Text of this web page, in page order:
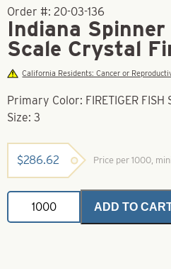
Order #: 20-03-136
Indiana
Scale Crystal
California Residents: Cancer or
Primary Color: FIRETIGER FISH
Size: 3
$286.62 Price per 1000,
Indiana
Spinner
Blades
ADD TO